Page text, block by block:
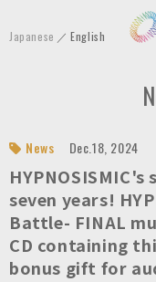
P
o
o
n
P
i
c
t
Japanese English
News Dec.18, 2024
seven years!
Battle- FINAL
CD containing
bonus gift for